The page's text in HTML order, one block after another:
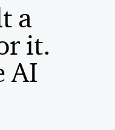
a
it.
AI